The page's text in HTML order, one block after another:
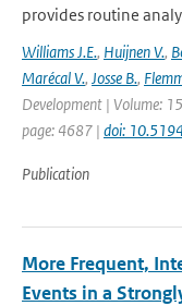
provides routine
Williams J.E., Huijnen V.,
Marécal V., Josse B.,
Development | Volume:
page: 4687 | doi:
Publication
More Frequent,
Events in a